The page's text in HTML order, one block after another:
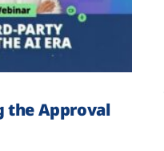
the Approval